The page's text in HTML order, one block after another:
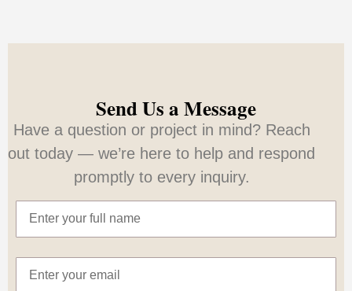
Send Us a Message
Have a question or project in mind? Reach
out today — we’re here to help and respond
promptly to every inquiry.